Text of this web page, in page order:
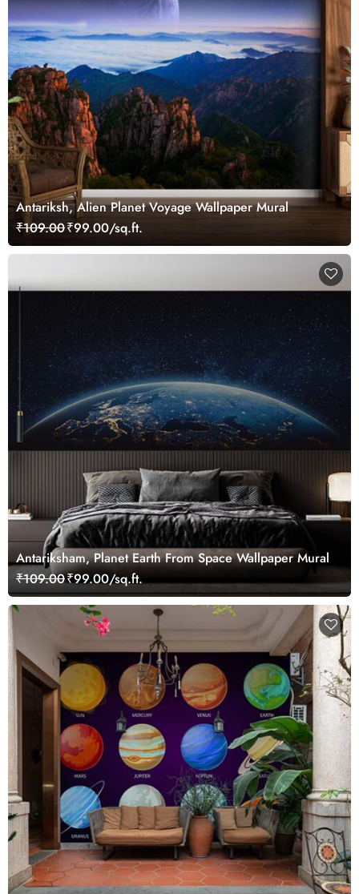
Antariksh, Alien Planet Voyage Wallpaper Mural
₹109.00₹99.00/sq.ft.
Antariksham, Planet Earth From Space Wallpaper Mural
₹109.00₹99.00/sq.ft.